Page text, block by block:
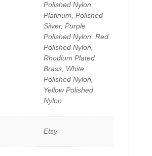
Polished Nylon,
Platinum, Polished
Silver, Purple
Polished Nylon, Red
Polished Nylon,
Rhodium Plated
Brass, White
Polished Nylon,
Yellow Polished
Nylon
Etsy